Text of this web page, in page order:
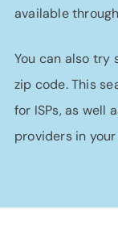
available
You can also try
zip code. This
for ISPs, as well
providers in